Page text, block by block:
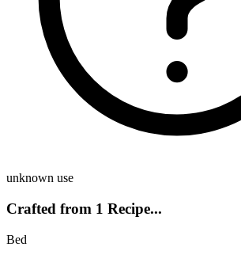
unknown use
Crafted from 1 Recipe...
Bed